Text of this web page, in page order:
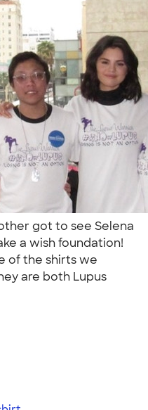
got to see Selena
a wish foundation!
of the shirts we
are both Lupus